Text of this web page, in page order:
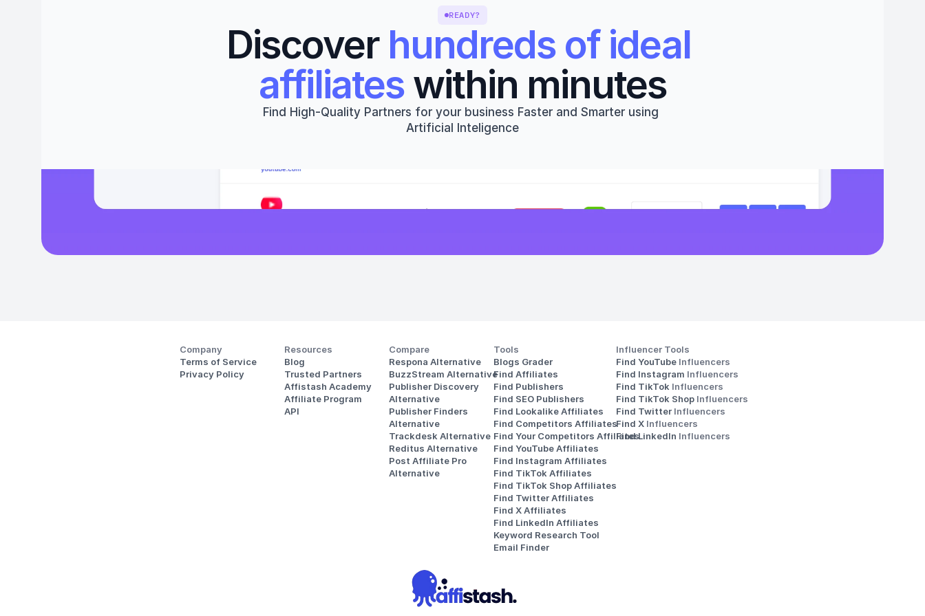
READY?
Discover hundreds of ideal
affiliates within minutes
Find High-Quality Partners for your business Faster and Smarter using
Artificial Inteligence
Company
Terms of Service
Privacy Policy
Resources
Blog
Trusted Partners
Affistash Academy
Affiliate Program
API
Compare
Respona Alternative
BuzzStream Alternative
Publisher Discovery
Alternative
Publisher Finders
Alternative
Trackdesk Alternative
Reditus Alternative
Post Affiliate Pro
Alternative
Tools
Blogs Grader
Find Affiliates
Find Publishers
Find SEO Publishers
Find Lookalike Affiliates
Find Competitors Affiliates
Find Your Competitors Affiliates
Find YouTube Affiliates
Find Instagram Affiliates
Find TikTok Affiliates
Find TikTok Shop Affiliates
Find Twitter Affiliates
Find X Affiliates
Find LinkedIn Affiliates
Keyword Research Tool
Email Finder
Influencer Tools
Find YouTube Influencers
Find Instagram Influencers
Find TikTok Influencers
Find TikTok Shop Influencers
Find Twitter Influencers
Find X Influencers
Find LinkedIn Influencers